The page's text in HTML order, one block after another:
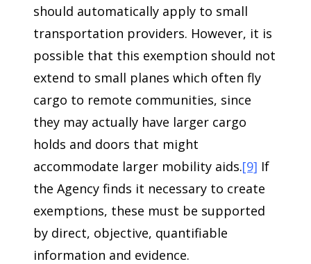
should automatically apply to small
transportation providers. However, it is
possible that this exemption should not
extend to small planes which often fly
cargo to remote communities, since
they may actually have larger cargo
holds and doors that might
accommodate larger mobility aids.[9] If
the Agency finds it necessary to create
exemptions, these must be supported
by direct, objective, quantifiable
information and evidence.